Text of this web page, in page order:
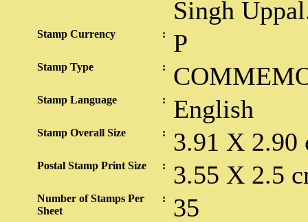
Singh
Stamp Currency : P
Stamp Type :
Stamp Language : English
Stamp Overall Size : 3.91 X 2.90
Postal Stamp Print Size : 3.55 X 2.5
Number of Stamps Per
Sheet
: 35